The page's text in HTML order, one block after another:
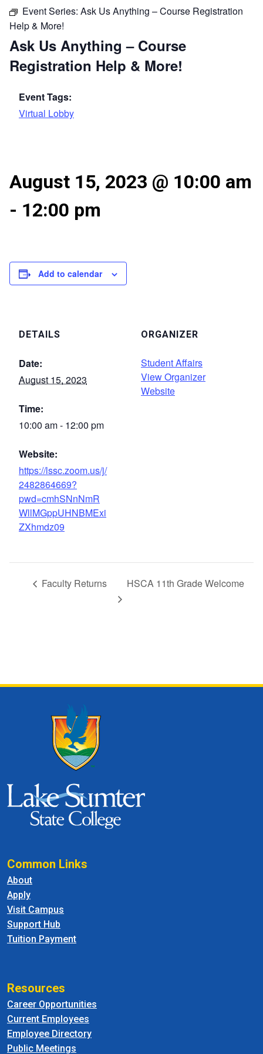
Event Series: Ask Us Anything – Course Registration
Help & More!
Ask Us Anything – Course
Registration Help & More!
Event Tags:
Virtual Lobby
August 15, 2023 @ 10:00 am
- 12:00 pm
Add to calendar
DETAILS
Date:
August 15, 2023
Time:
10:00 am - 12:00 pm
Website:
https://lssc.zoom.us/j/
2482864669?
pwd=cmhSNnNmR
WllMGppUHNBMExi
ZXhmdz09
ORGANIZER
Student Affairs
View Organizer
Website
Faculty Returns HSCA 11th Grade Welcome
Common Links
About
Apply
Visit Campus
Support Hub
Tuition Payment
Resources
Career Opportunities
Current Employees
Employee Directory
Public Meetings